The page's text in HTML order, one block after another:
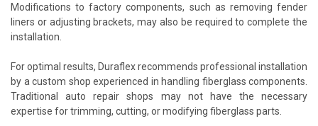
Modifications to factory components, such as removing fender
liners or adjusting brackets, may also be required to complete the
installation.
For optimal results, Duraflex recommends professional installation
by a custom shop experienced in handling fiberglass components.
Traditional auto repair shops may not have the necessary
expertise for trimming, cutting, or modifying fiberglass parts.